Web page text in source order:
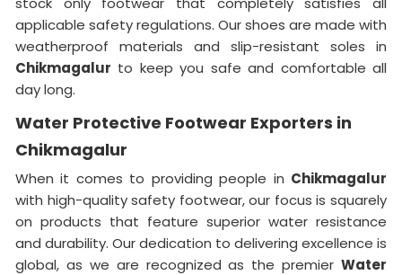
applicable safety regulations. Our shoes are made with
weatherproof materials and slip-resistant soles in
Chikmagalur to keep you safe and comfortable all
day long.
Water Protective Footwear Exporters in
Chikmagalur
When it comes to providing people in Chikmagalur
with high-quality safety footwear, our focus is squarely
on products that feature superior water resistance
and durability. Our dedication to delivering excellence is
global, as we are recognized as the premier Water